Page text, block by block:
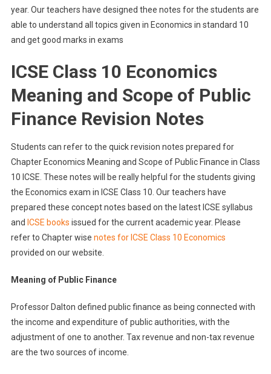
year. Our teachers have designed thee notes for the students are
able to understand all topics given in Economics in standard 10
and get good marks in exams
ICSE Class 10 Economics
Meaning and Scope of Public
Finance Revision Notes
Students can refer to the quick revision notes prepared for
Chapter Economics Meaning and Scope of Public Finance in Class
10 ICSE. These notes will be really helpful for the students giving
the Economics exam in ICSE Class 10. Our teachers have
prepared these concept notes based on the latest ICSE syllabus
and ICSE books issued for the current academic year. Please
refer to Chapter wise notes for ICSE Class 10 Economics
provided on our website.
Meaning of Public Finance
Professor Dalton defined public finance as being connected with
the income and expenditure of public authorities, with the
adjustment of one to another. Tax revenue and non-tax revenue
are the two sources of income.